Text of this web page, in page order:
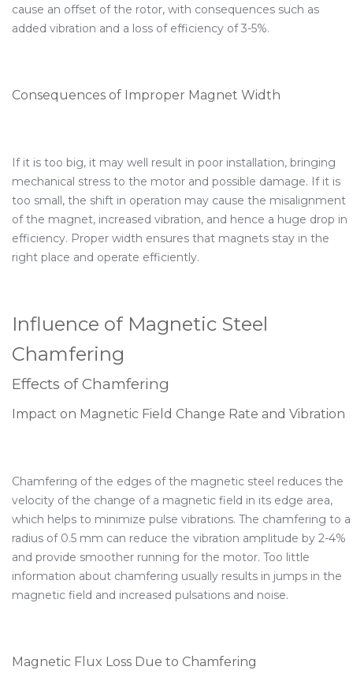
cause an offset of the rotor, with consequences such as
added vibration and a loss of efficiency of 3-5%.
Consequences of Improper Magnet Width
If it is too big, it may well result in poor installation, bringing
mechanical stress to the motor and possible damage. If it is
too small, the shift in operation may cause the misalignment
of the magnet, increased vibration, and hence a huge drop in
efficiency. Proper width ensures that magnets stay in the
right place and operate efficiently.
Influence of Magnetic Steel
Chamfering
Effects of Chamfering
Impact on Magnetic Field Change Rate and Vibration
Chamfering of the edges of the magnetic steel reduces the
velocity of the change of a magnetic field in its edge area,
which helps to minimize pulse vibrations. The chamfering to a
radius of 0.5 mm can reduce the vibration amplitude by 2-4%
and provide smoother running for the motor. Too little
information about chamfering usually results in jumps in the
magnetic field and increased pulsations and noise.
Magnetic Flux Loss Due to Chamfering